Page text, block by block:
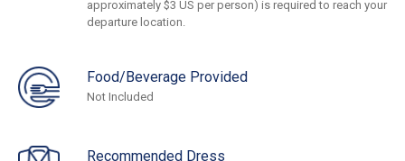
approximately $3 US per person) is required to reach your
departure location.
Food/Beverage Provided
Not Included
Recommended Dress